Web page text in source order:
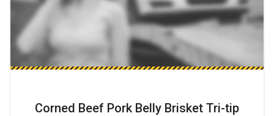
Corned Beef Pork Belly Brisket Tri-tip